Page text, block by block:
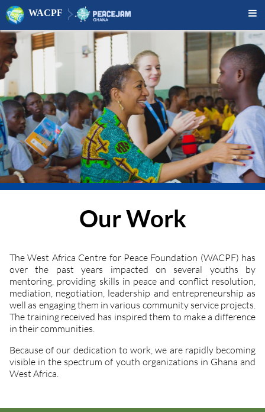
WACPF 
Our Work
The West Africa Centre for Peace Foundation (WACPF) has
over the past years impacted on several youths by
mentoring, providing skills in peace and conflict resolution,
mediation, negotiation, leadership and entrepreneurship as
well as engaging them in various community service projects.
The training received has inspired them to make a difference
in their communities.
Because of our dedication to work, we are rapidly becoming
visible in the spectrum of youth organizations in Ghana and
West Africa.